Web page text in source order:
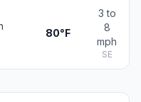
80°F
3 to
8
mph
SE